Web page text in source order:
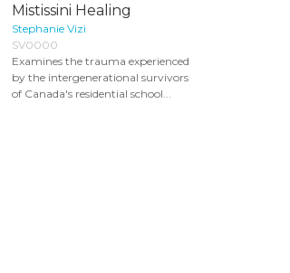
Mistissini Healing
Stephanie Vizi
SV0000
Examines the trauma experienced
by the intergenerational survivors
of Canada's residential school...